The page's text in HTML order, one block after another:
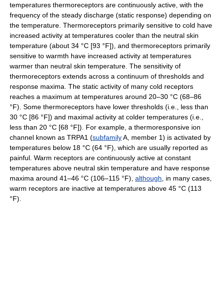
temperatures thermoreceptors are continuously active, with the
frequency of the steady discharge (static response) depending on
the temperature. Thermoreceptors primarily sensitive to cold have
increased activity at temperatures cooler than the neutral skin
temperature (about 34 °C [93 °F]), and thermoreceptors primarily
sensitive to warmth have increased activity at temperatures
warmer than neutral skin temperature. The sensitivity of
thermoreceptors extends across a continuum of thresholds and
response maxima. The static activity of many cold receptors
reaches a maximum at temperatures around 20–30 °C (68–86
°F). Some thermoreceptors have lower thresholds (i.e., less than
30 °C [86 °F]) and maximal activity at colder temperatures (i.e.,
less than 20 °C [68 °F]). For example, a thermoresponsive ion
channel known as TRPA1 (subfamilyA, member 1) is activated by
temperatures below 18 °C (64 °F), which are usually reported as
painful. Warm receptors are continuously active at constant
temperatures above neutral skin temperature and have response
maxima around 41–46 °C (106–115 °F), although , in many cases,
warm receptors are inactive at temperatures above 45 °C (113
°F).